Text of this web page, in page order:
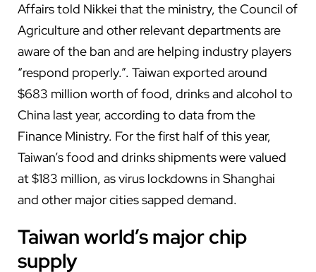
Affairs told Nikkei that the ministry, the Council of
Agriculture and other relevant departments are
aware of the ban and are helping industry players
“respond properly.”. Taiwan exported around
$683 million worth of food, drinks and alcohol to
China last year, according to data from the
Finance Ministry. For the first half of this year,
Taiwan’s food and drinks shipments were valued
at $183 million, as virus lockdowns in Shanghai
and other major cities sapped demand.
Taiwan world’s major chip
supply